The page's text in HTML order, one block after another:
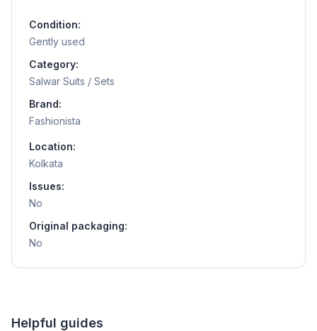
Condition:
Gently used
Category:
Salwar Suits / Sets
Brand:
Fashionista
Location:
Kolkata
Issues:
No
Original packaging:
No
Helpful guides